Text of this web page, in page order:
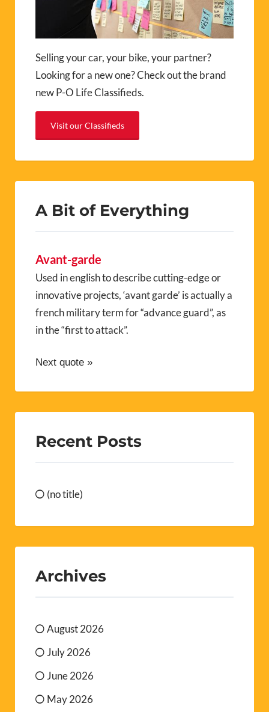
Selling your car, your bike, your partner?
Looking for a new one? Check out the brand
new P-O Life Classifieds.
Visit our Classifieds
A Bit of Everything
Avant-garde
Used in english to describe cutting-edge or
innovative projects, ‘avant garde’ is actually a
french military term for “advance guard”, as
in the “first to attack”.
Next quote »
Recent Posts
(no title)
Archives
August 2026
July 2026
June 2026
May 2026